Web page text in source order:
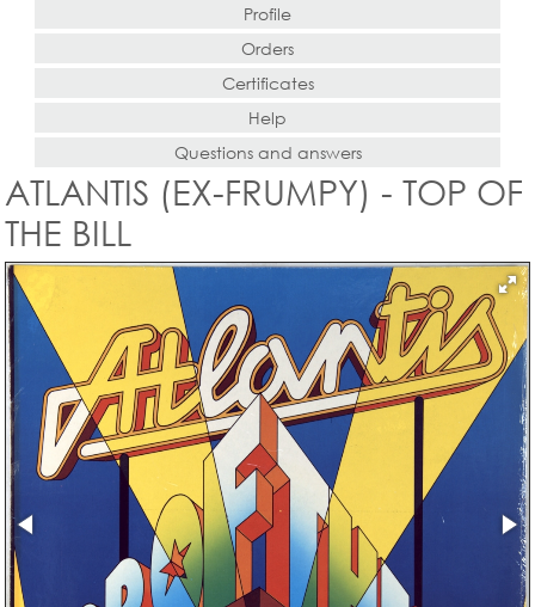
Profile
Orders
Certificates
Help
Questions and answers
ATLANTIS (EX-FRUMPY) - TOP OF
THE BILL